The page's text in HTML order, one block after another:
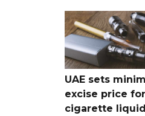
UAE sets
excise price
cigarette